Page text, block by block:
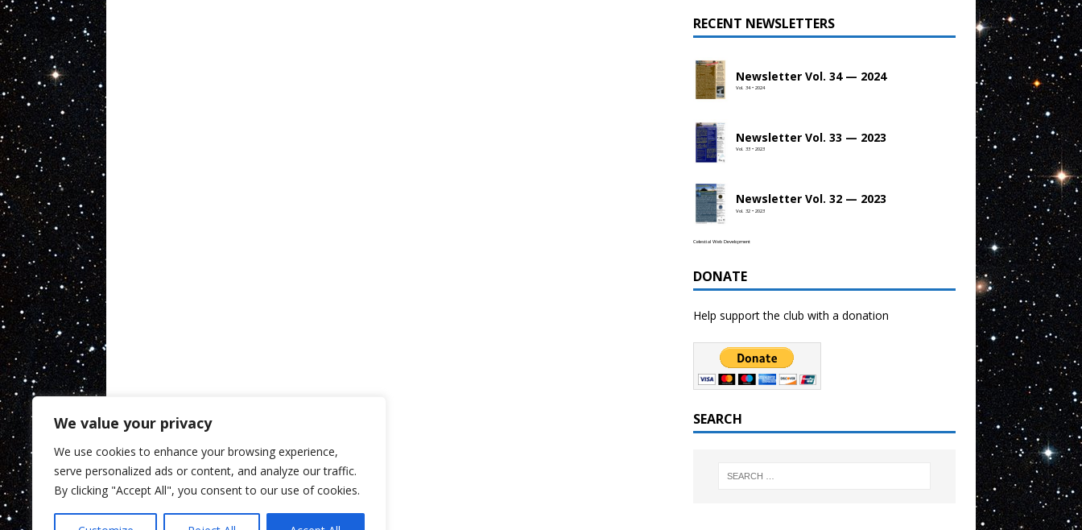
We value your privacy
We use cookies to enhance your browsing experience,
serve personalized ads or content, and analyze our traffic.
By clicking "Accept All", you consent to our use of cookies.
RECENT NEWSLETTERS
Newsletter Vol. 34 — 2024
Vol. 34 • 2024
Newsletter Vol. 33 — 2023
Vol. 33 • 2023
Newsletter Vol. 32 — 2023
Vol. 32 • 2023
Celestial Web Development
DONATE
Help support the club with a donation
SEARCH